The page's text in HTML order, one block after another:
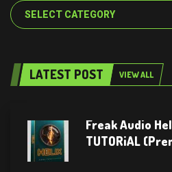
Categories
LATEST POST VIEW ALL
Freak Audio
TUTORiAL